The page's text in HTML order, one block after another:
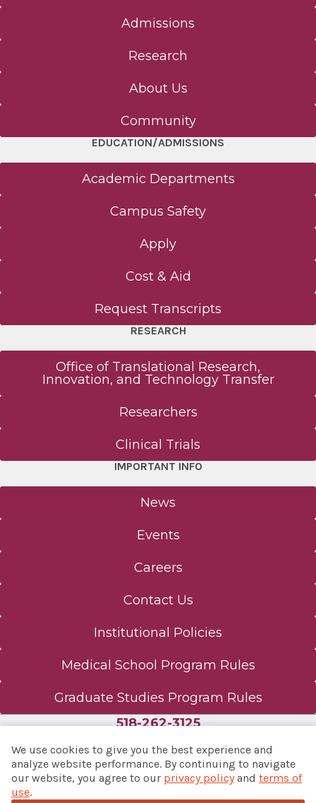
Admissions
Research
About Us
Community
EDUCATION/ADMISSIONS
Academic Departments
Campus Safety
Apply
Cost & Aid
Request Transcripts
RESEARCH
Office of Translational Research,
Innovation, and Technology Transfer
Researchers
Clinical Trials
IMPORTANT INFO
News
Events
Careers
Contact Us
Institutional Policies
Medical School Program Rules
Graduate Studies Program Rules
518-262-3125
© 2026 Albany Med Health System
Notice of Privacy Practices|Consumer Web Privacy
We use cookies to give you the best experience and
analyze website performance. By continuing to navigate
our website, you agree to our privacy policyand terms of
use.